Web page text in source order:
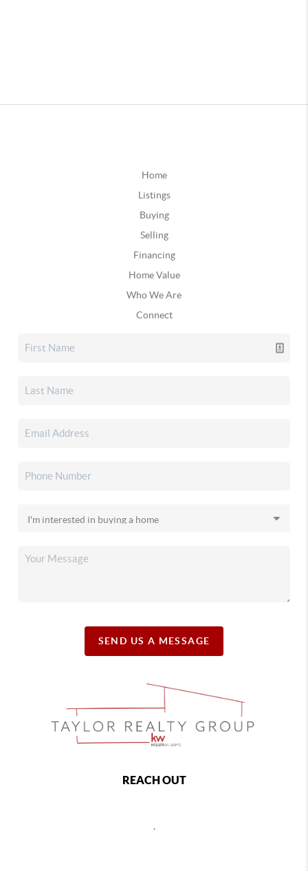
Home
Listings
Buying
Selling
Financing
Home Value
Who We Are
Connect
SEND US A MESSAGE
REACH OUT